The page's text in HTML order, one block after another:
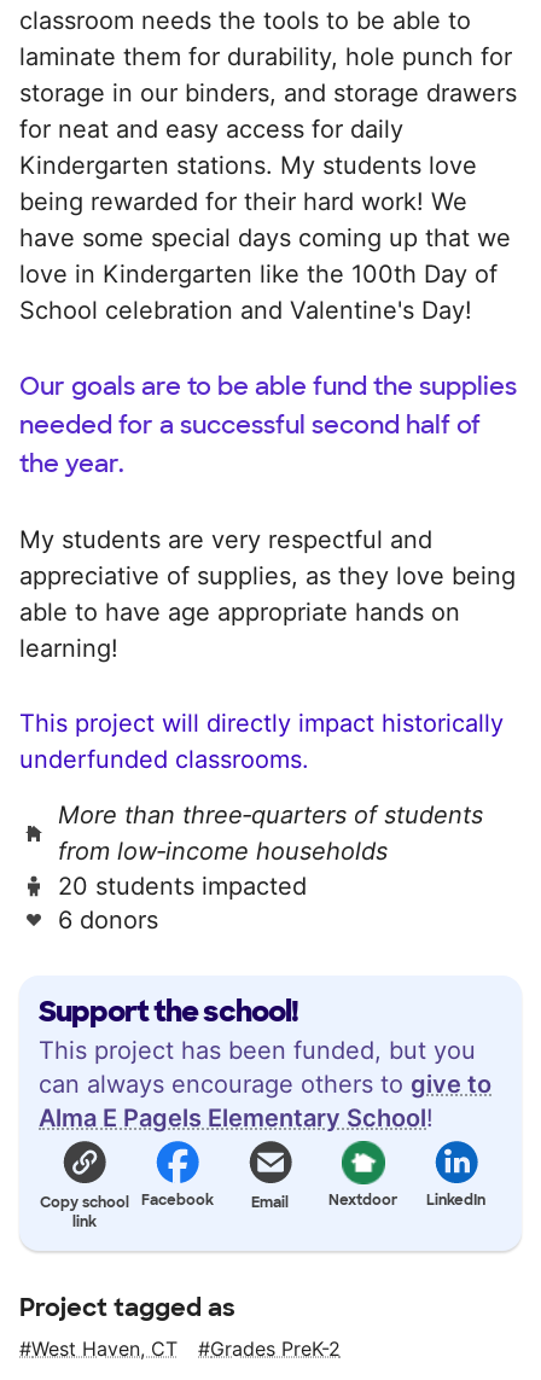
Support the school!
This project has been funded, but you
can always encourage others to give to
Alma E Pagels Elementary School!
Copy school
link
Facebook Email Nextdoor LinkedIn
classroom needs the tools to be able to
laminate them for durability, hole punch for
storage in our binders, and storage drawers
for neat and easy access for daily
Kindergarten stations. My students love
being rewarded for their hard work! We
have some special days coming up that we
love in Kindergarten like the 100th Day of
School celebration and Valentine's Day!
Our goals are to be able fund the supplies
needed for a successful second half of
the year.
My students are very respectful and
appreciative of supplies, as they love being
able to have age appropriate hands on
learning!
This project will directly impact historically
underfunded classrooms.
More than three‑quarters of students
from low‑income households
20 students impacted
6 donors
Project tagged as
West Haven, CT
Grades PreK-2